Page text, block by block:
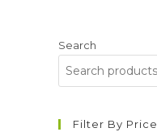
Search
Filter By Price